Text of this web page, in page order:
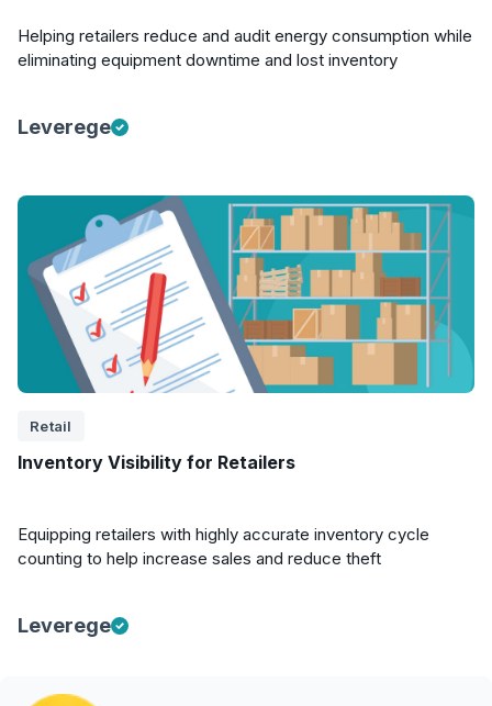
Helping retailers reduce and audit energy consumption while
eliminating equipment downtime and lost inventory
Leverege
Retail
Inventory Visibility for Retailers
Equipping retailers with highly accurate inventory cycle
counting to help increase sales and reduce theft
Leverege